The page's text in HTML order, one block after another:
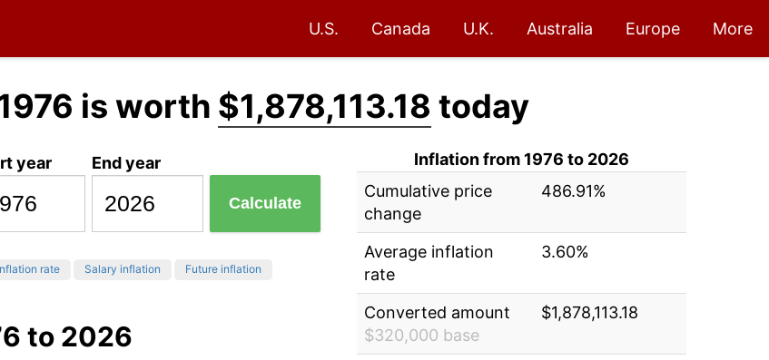
U.S. Canada U.K. Australia Europe More
is worth $1,878,113.18 today
year End year
Calculate
rate Salary inflation Future inflation
to 2026
Inflation from 1976 to 2026
Cumulative price
change
486.91%
Average inflation
rate
3.60%
Converted amount
$320,000 base
$1,878,113.18